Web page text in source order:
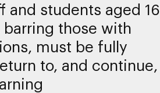
and students aged 16
barring those with
must be fully
to, and continue,